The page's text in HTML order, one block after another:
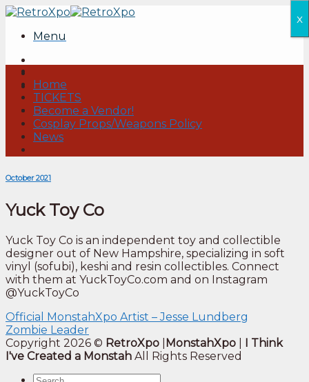
Skip
contentMenu
Home
TICKETS
Become a Vendor!
Cosplay Props/Weapons Policy
News
October 2021
Yuck Toy Co
Yuck Toy Co is an independent toy and collectible
designer out of New Hampshire, specializing in soft
vinyl (sofubi), keshi and resin collectibles. Connect
with them at YuckToyCo.com and on Instagram
@YuckToyCo
Official MonstahXpo Artist – Jesse Lundberg
Zombie Leader
Copyright 2026 © RetroXpo MonstahXpo
I Think
I've Created a Monstah All Rights Reserved
x